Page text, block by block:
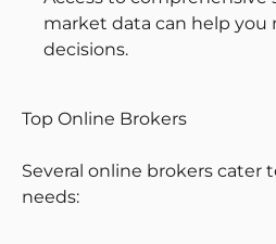
market data can help you
decisions.
Top Online Brokers
Several online brokers cater
needs: